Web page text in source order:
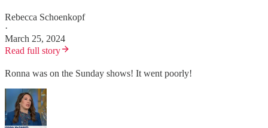
Rebecca Schoenkopf
·
March 25, 2024
Read full story
Ronna was on the Sunday shows! It went poorly!